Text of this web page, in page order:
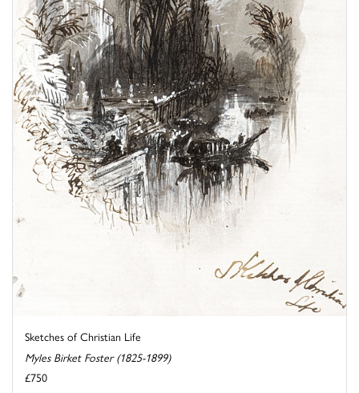
Sketches of Christian Life
Myles Birket Foster (1825-1899)
£750